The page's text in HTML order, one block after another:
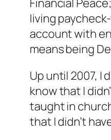
Financial
living
account with
means being
Up until 2007, I
know that I
taught in
that I didn’t